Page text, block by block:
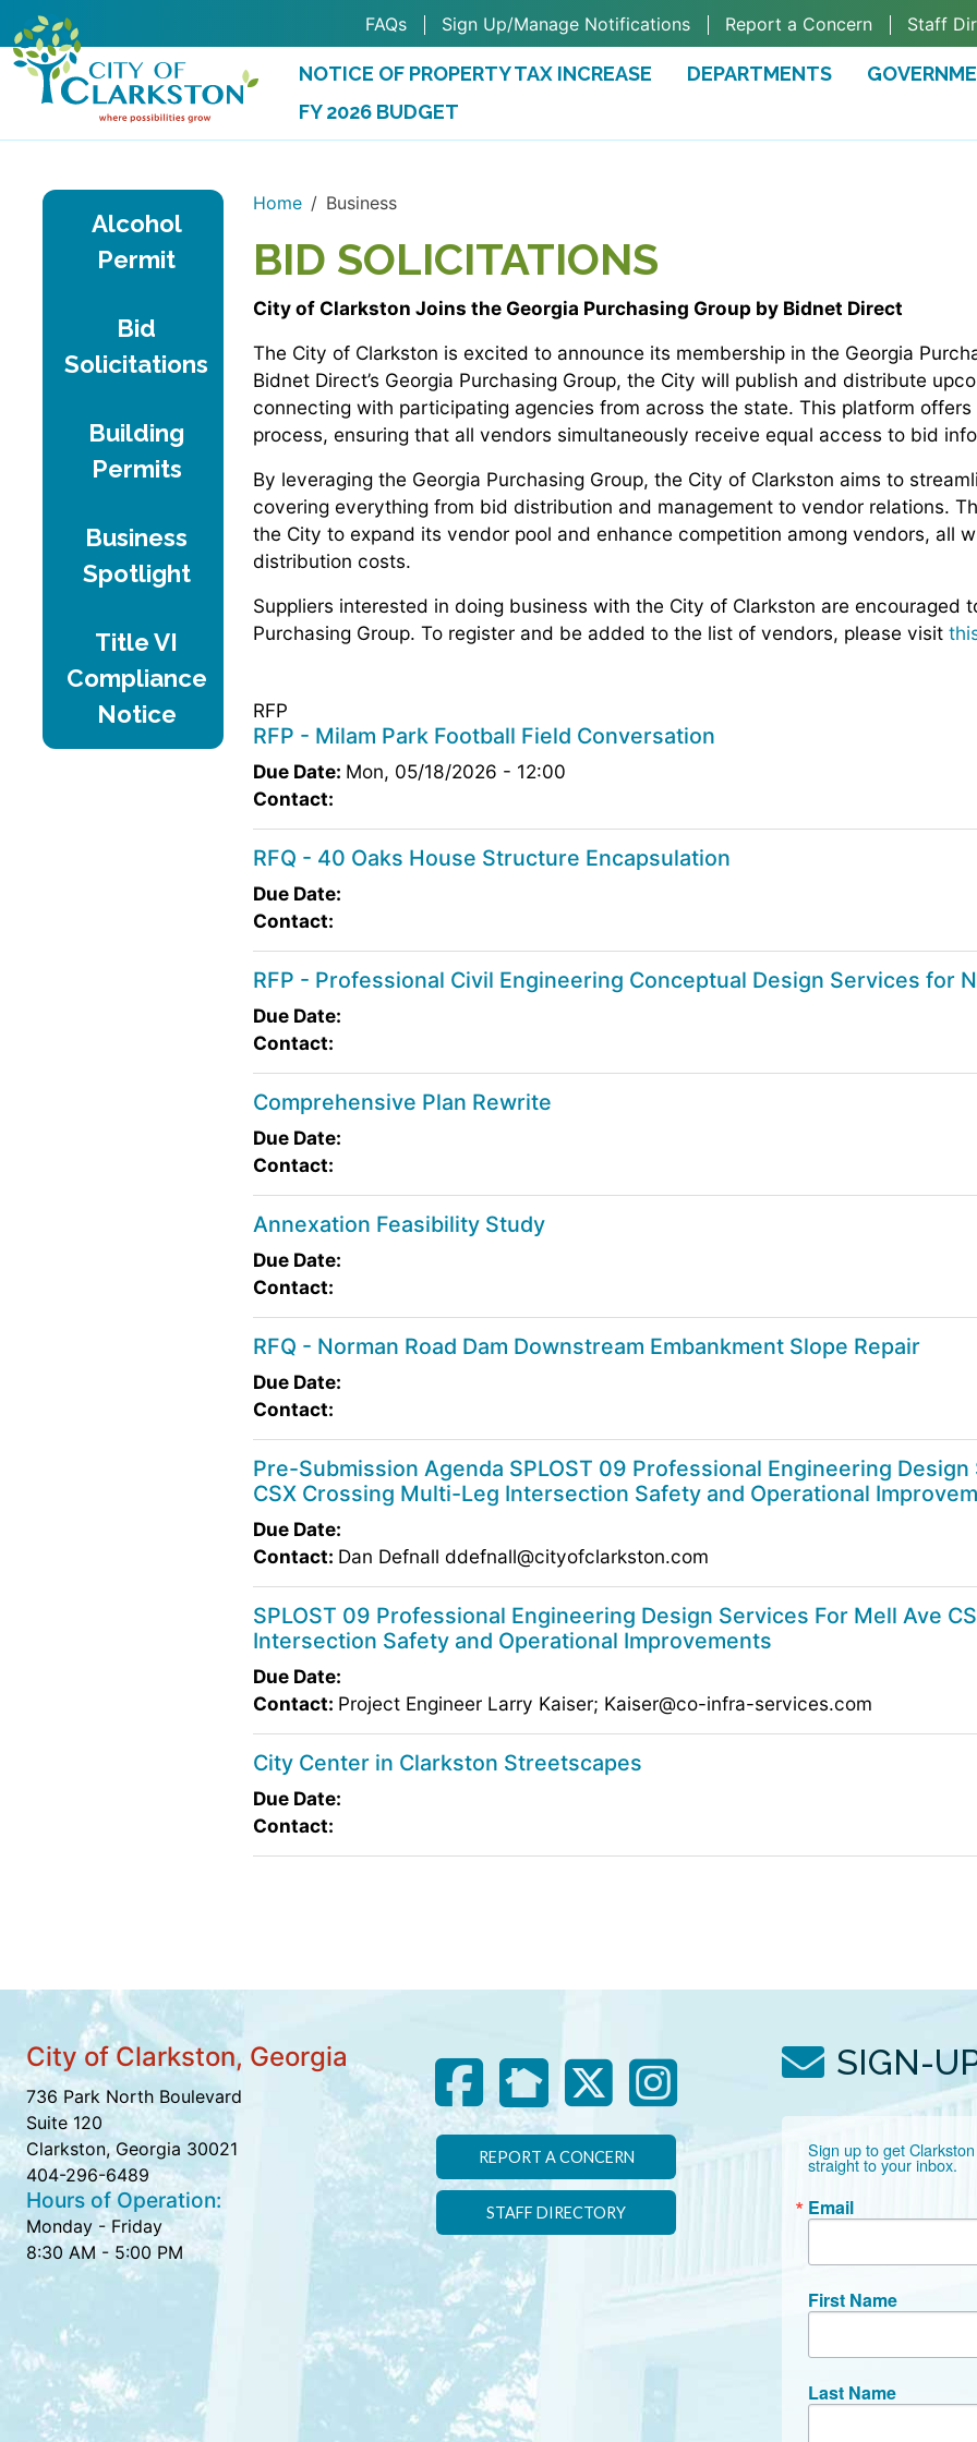
Skip to main content
FAQs Sign Up/Manage Notifications Report a Concern Staff
NOTICE OF PROPERTY TAX INCREASE DEPARTMENTS
FY 2026 BUDGET
(OPENS IN A NEW TAB)
Alcohol
Permit
Bid
Solicitations
Building
Permits
Business
Spotlight
Title VI
Compliance
Notice
Home Business
BID SOLICITATIONS
City of Clarkston Joins the Georgia Purchasing Group by Bidnet Direct
The City of Clarkston is excited to announce its membership in the Georgia
Bidnet Direct’s Georgia Purchasing Group, the City will publish and distribute
connecting with participating agencies from across the state. This platform
process, ensuring that all vendors simultaneously receive equal access to bid
By leveraging the Georgia Purchasing Group, the City of Clarkston aims to
covering everything from bid distribution and management to vendor relations.
the City to expand its vendor pool and enhance competition among vendors, all
distribution costs.
Suppliers interested in doing business with the City of Clarkston are encouraged
Purchasing Group. To register and be added to the list of vendors, please visit
RFP
RFP - Milam Park Football Field Conversation
Due Date: Mon, 05/18/2026 - 12:00
Contact:
RFQ - 40 Oaks House Structure Encapsulation
Due Date:
Contact:
RFP - Professional Civil Engineering Conceptual Design Services for
Due Date:
Contact:
Comprehensive Plan Rewrite
Due Date:
Contact:
Annexation Feasibility Study
Due Date:
Contact:
RFQ - Norman Road Dam Downstream Embankment Slope Repair
Due Date:
Contact:
Pre-Submission Agenda SPLOST 09 Professional Engineering
CSX Crossing Multi-Leg Intersection Safety and Operational
Due Date:
Contact: Dan Defnall ddefnall@cityofclarkston.com
SPLOST 09 Professional Engineering Design Services For Mell Ave
Intersection Safety and Operational Improvements
Due Date:
Contact: Project Engineer Larry Kaiser; Kaiser@co-infra-services.com
City Center in Clarkston Streetscapes
Due Date:
Contact:
City of Clarkston, Georgia
736 Park North Boulevard
Suite 120
Clarkston, Georgia 30021
404-296-6489
Hours of Operation:
Monday - Friday
8:30 AM - 5:00 PM
REPORT A CONCERN
STAFF DIRECTORY
SIGN-
Sign up to get
straight to your inbox.
Email
First Name
Last Name